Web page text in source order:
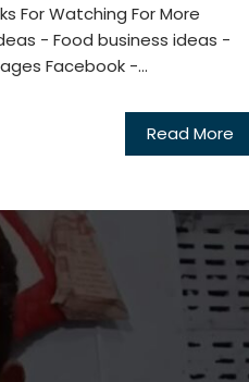
For Watching For More
- Food business ideas -
Facebook -...
Read More